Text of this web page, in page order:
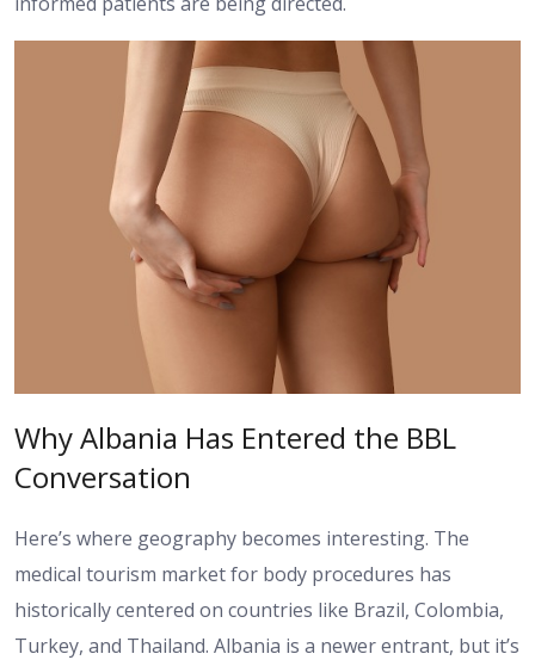
Why Albania Has Entered the BBL
Conversation
Here’s where geography becomes interesting. The
medical tourism market for body procedures has
historically centered on countries like Brazil, Colombia,
Turkey, and Thailand. Albania is a newer entrant, but it’s